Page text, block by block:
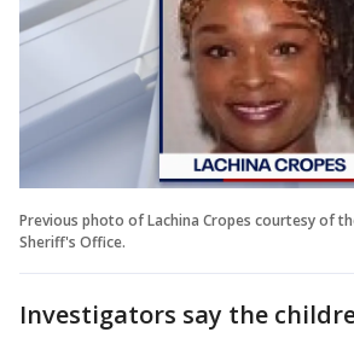
Previous photo of Lachina Cropes courtesy of
Sheriff's Office.
Investigators say the